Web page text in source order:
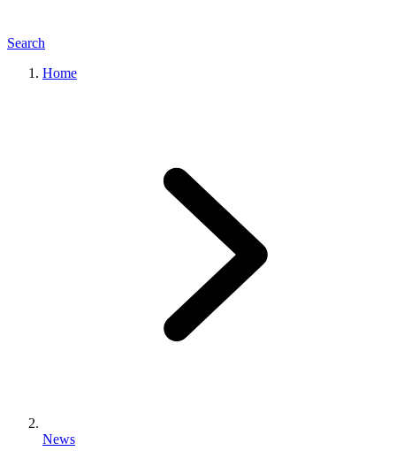
Search
Home
News